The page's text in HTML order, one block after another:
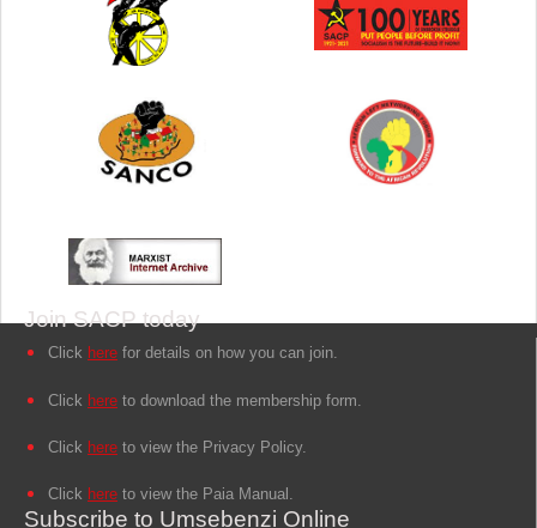
Join SACP today
Click here for details on how you can join.
Click here to download the membership form.
Click here to view the Privacy Policy.
Click here to view the Paia Manual.
Subscribe to Umsebenzi Online